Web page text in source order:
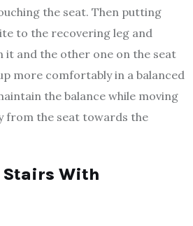
the seat. Then putting
to the recovering leg and
it and the other one on the seat
more comfortably in a balanced
the balance while moving
from the seat towards the
Stairs With